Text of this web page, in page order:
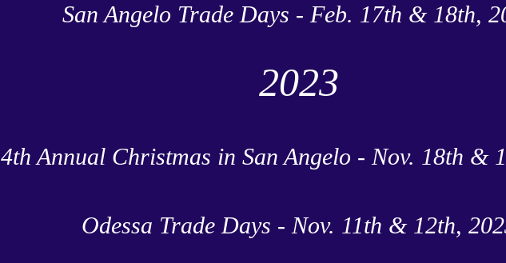
San Angelo Trade Days - Feb. 17th & 18th,
2023
4th Annual Christmas in San Angelo - Nov. 18th &
Odessa Trade Days - Nov. 11th & 12th,